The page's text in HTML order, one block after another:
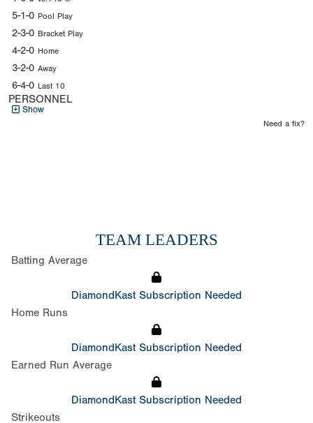
5-1-0 Pool Play
2-3-0 Bracket Play
4-2-0 Home
3-2-0 Away
6-4-0 Last 10
PERSONNEL
Show
Need a fix?
TEAM LEADERS
Batting Average
DiamondKast Subscription Needed
Home Runs
DiamondKast Subscription Needed
Earned Run Average
DiamondKast Subscription Needed
Strikeouts